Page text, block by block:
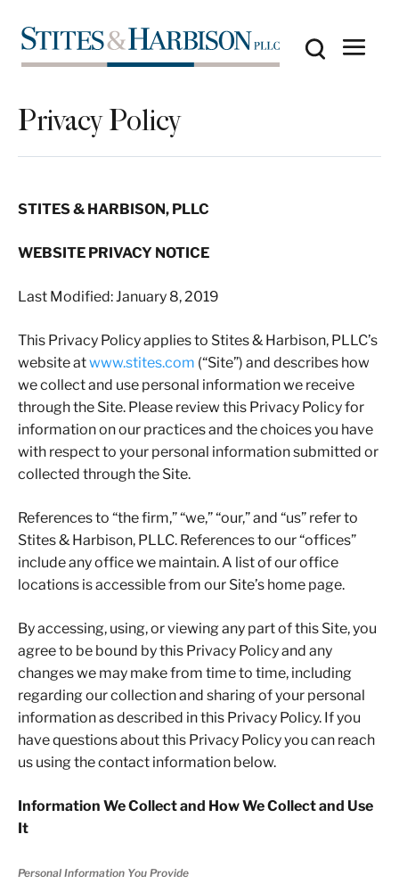
Privacy Policy
STITES & HARBISON, PLLC
WEBSITE PRIVACY NOTICE
Last Modified: January 8, 2019
This Privacy Policy applies to Stites & Harbison, PLLC’s
website atwww.stites.com (“Site”) and describes how
we collect and use personal information we receive
through the Site. Please review this Privacy Policy for
information on our practices and the choices you have
with respect to your personal information submitted or
collected through the Site.
References to “the firm,” “we,” “our,” and “us” refer to
Stites & Harbison, PLLC. References to our “offices”
include any office we maintain. A list of our office
locations is accessible from our Site’s home page.
By accessing, using, or viewing any part of this Site, you
agree to be bound by this Privacy Policy and any
changes we may make from time to time, including
regarding our collection and sharing of your personal
information as described in this Privacy Policy. If you
have questions about this Privacy Policy you can reach
us using the contact information below.
Information We Collect and How We Collect and Use
It
Personal Information You Provide